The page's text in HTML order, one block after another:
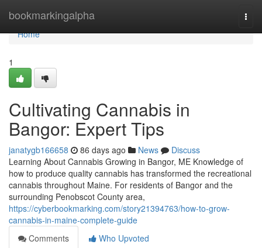
bookmarkingalpha
Home
Home
1
Cultivating Cannabis in
Bangor: Expert Tips
janatygb166658 86 days ago News
Discuss
Learning About Cannabis Growing in Bangor, ME Knowledge of
how to produce quality cannabis has transformed the recreational
cannabis throughout Maine. For residents of Bangor and the
surrounding Penobscot County area,
https://cyberbookmarking.com/story21394763/how-to-grow-
cannabis-in-maine-complete-guide
Comments
Who Upvoted